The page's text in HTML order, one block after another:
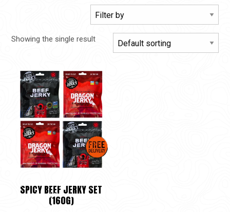
Showing the single result
SPICY BEEF JERKY SET
(160G)